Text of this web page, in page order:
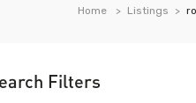
Home Listings
Filters